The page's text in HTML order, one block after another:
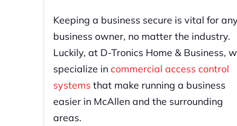
Keeping a business secure is vital for any
business owner, no matter the industry.
Luckily, at D-Tronics Home & Business,
specialize in commercial access control
systems that make running a business
easier in McAllen and the surrounding
areas.